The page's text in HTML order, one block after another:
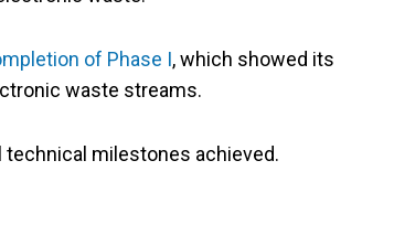
of Phase I, which showed its
waste streams.
technical milestones achieved.